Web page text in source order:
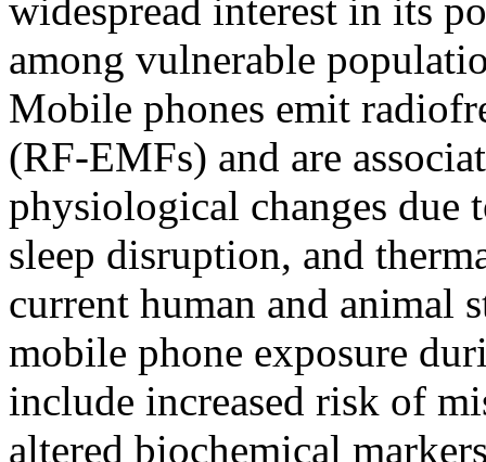
widespread interest in its
among vulnerable
Mobile phones emit
(RF-EMFs) and are
physiological changes due
sleep disruption, and
current human and animal
mobile phone exposure
include increased risk of
altered biochemical